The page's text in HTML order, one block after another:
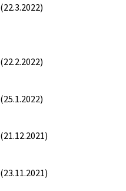
(22.3.2022)
(22.2.2022)
(25.1.2022)
(21.12.2021)
(23.11.2021)